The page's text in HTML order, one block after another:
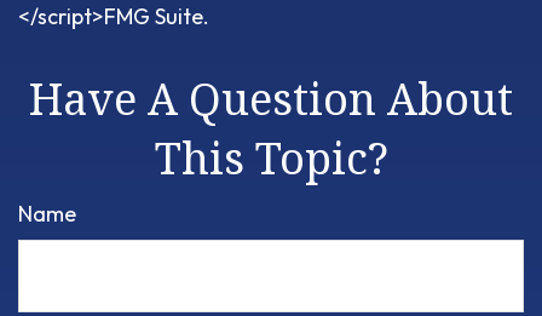
</script>FMG Suite.
Have A Question About
This Topic?
Name